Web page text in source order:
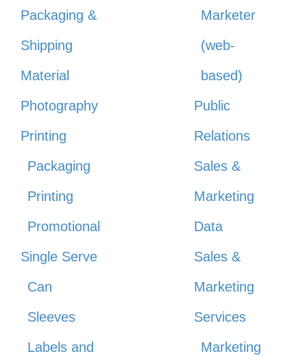
Packaging &
Shipping
Material
Photography
Printing
Packaging
Printing
Promotional
Single Serve
Can
Sleeves
Labels and
Marketer
(web-
based)
Public
Relations
Sales &
Marketing
Data
Sales &
Marketing
Services
Marketing